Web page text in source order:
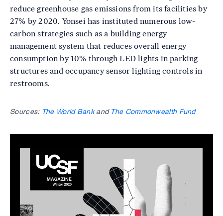
reduce greenhouse gas emissions from its facilities by
27% by 2020. Yonsei has instituted numerous low-
carbon strategies such as a building energy
management system that reduces overall energy
consumption by 10% through LED lights in parking
structures and occupancy sensor lighting controls in
restrooms.
Sources: The World Bankand The Commonwealth Fund
Image